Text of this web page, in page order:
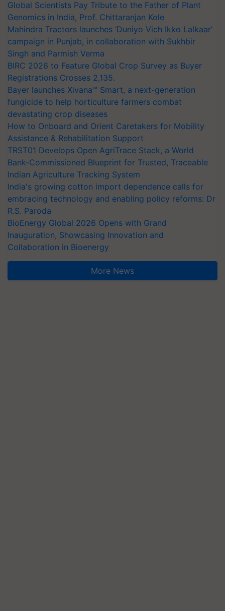
Global Scientists Pay Tribute to the Father of Plant
Genomics in India, Prof. Chittaranjan Kole
Mahindra Tractors launches ‘Duniyo Vich Ikko Lalkaar’
campaign in Punjab, in collaboration with Sukhbir
Singh and Parmish Verma
BIRC 2026 to Feature Global Crop Survey as Buyer
Registrations Crosses 2,135.
Bayer launches Xivana™ Smart, a next-generation
fungicide to help horticulture farmers combat
devastating crop diseases
How to Onboard and Orient Caretakers for Mobility
Assistance & Rehabilitation Support
TRST01 Develops Open AgriTrace Stack, a World
Bank-Commissioned Blueprint for Trusted, Traceable
Indian Agriculture Tracking System
India's growing cotton import dependence calls for
embracing technology and enabling policy reforms: Dr
R.S. Paroda
BioEnergy Global 2026 Opens with Grand
Inauguration, Showcasing Innovation and
Collaboration in Bioenergy
More News